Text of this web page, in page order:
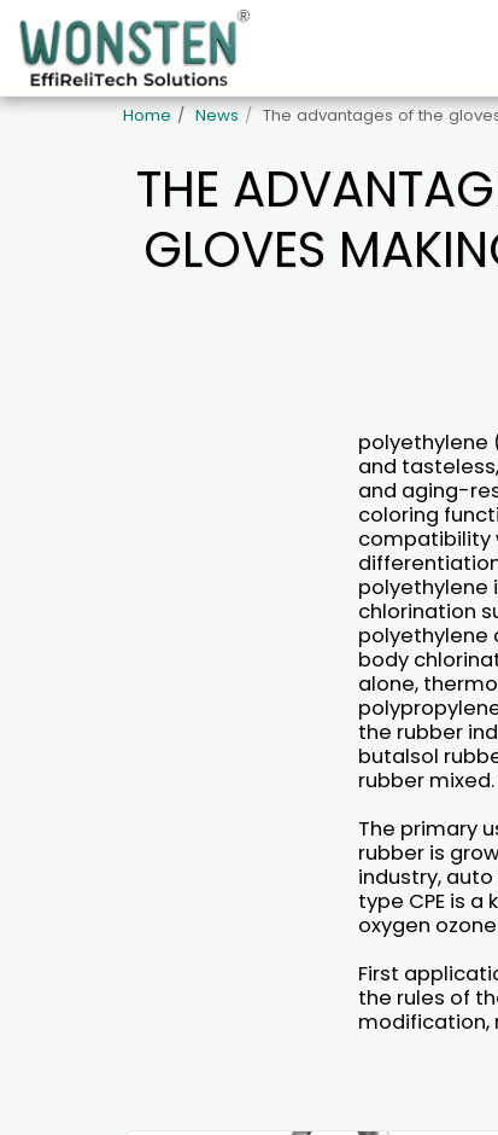
Home News The advantages of the
THE
GLOVES
polyethylene
and
and aging-
coloring
compatibility
polyethylene
chlorination
polyethylene
body
alone,
the rubber
butalsol
rubber
The primary
rubber is
industry,
type CPE is
oxygen
First
the rules of
modification,